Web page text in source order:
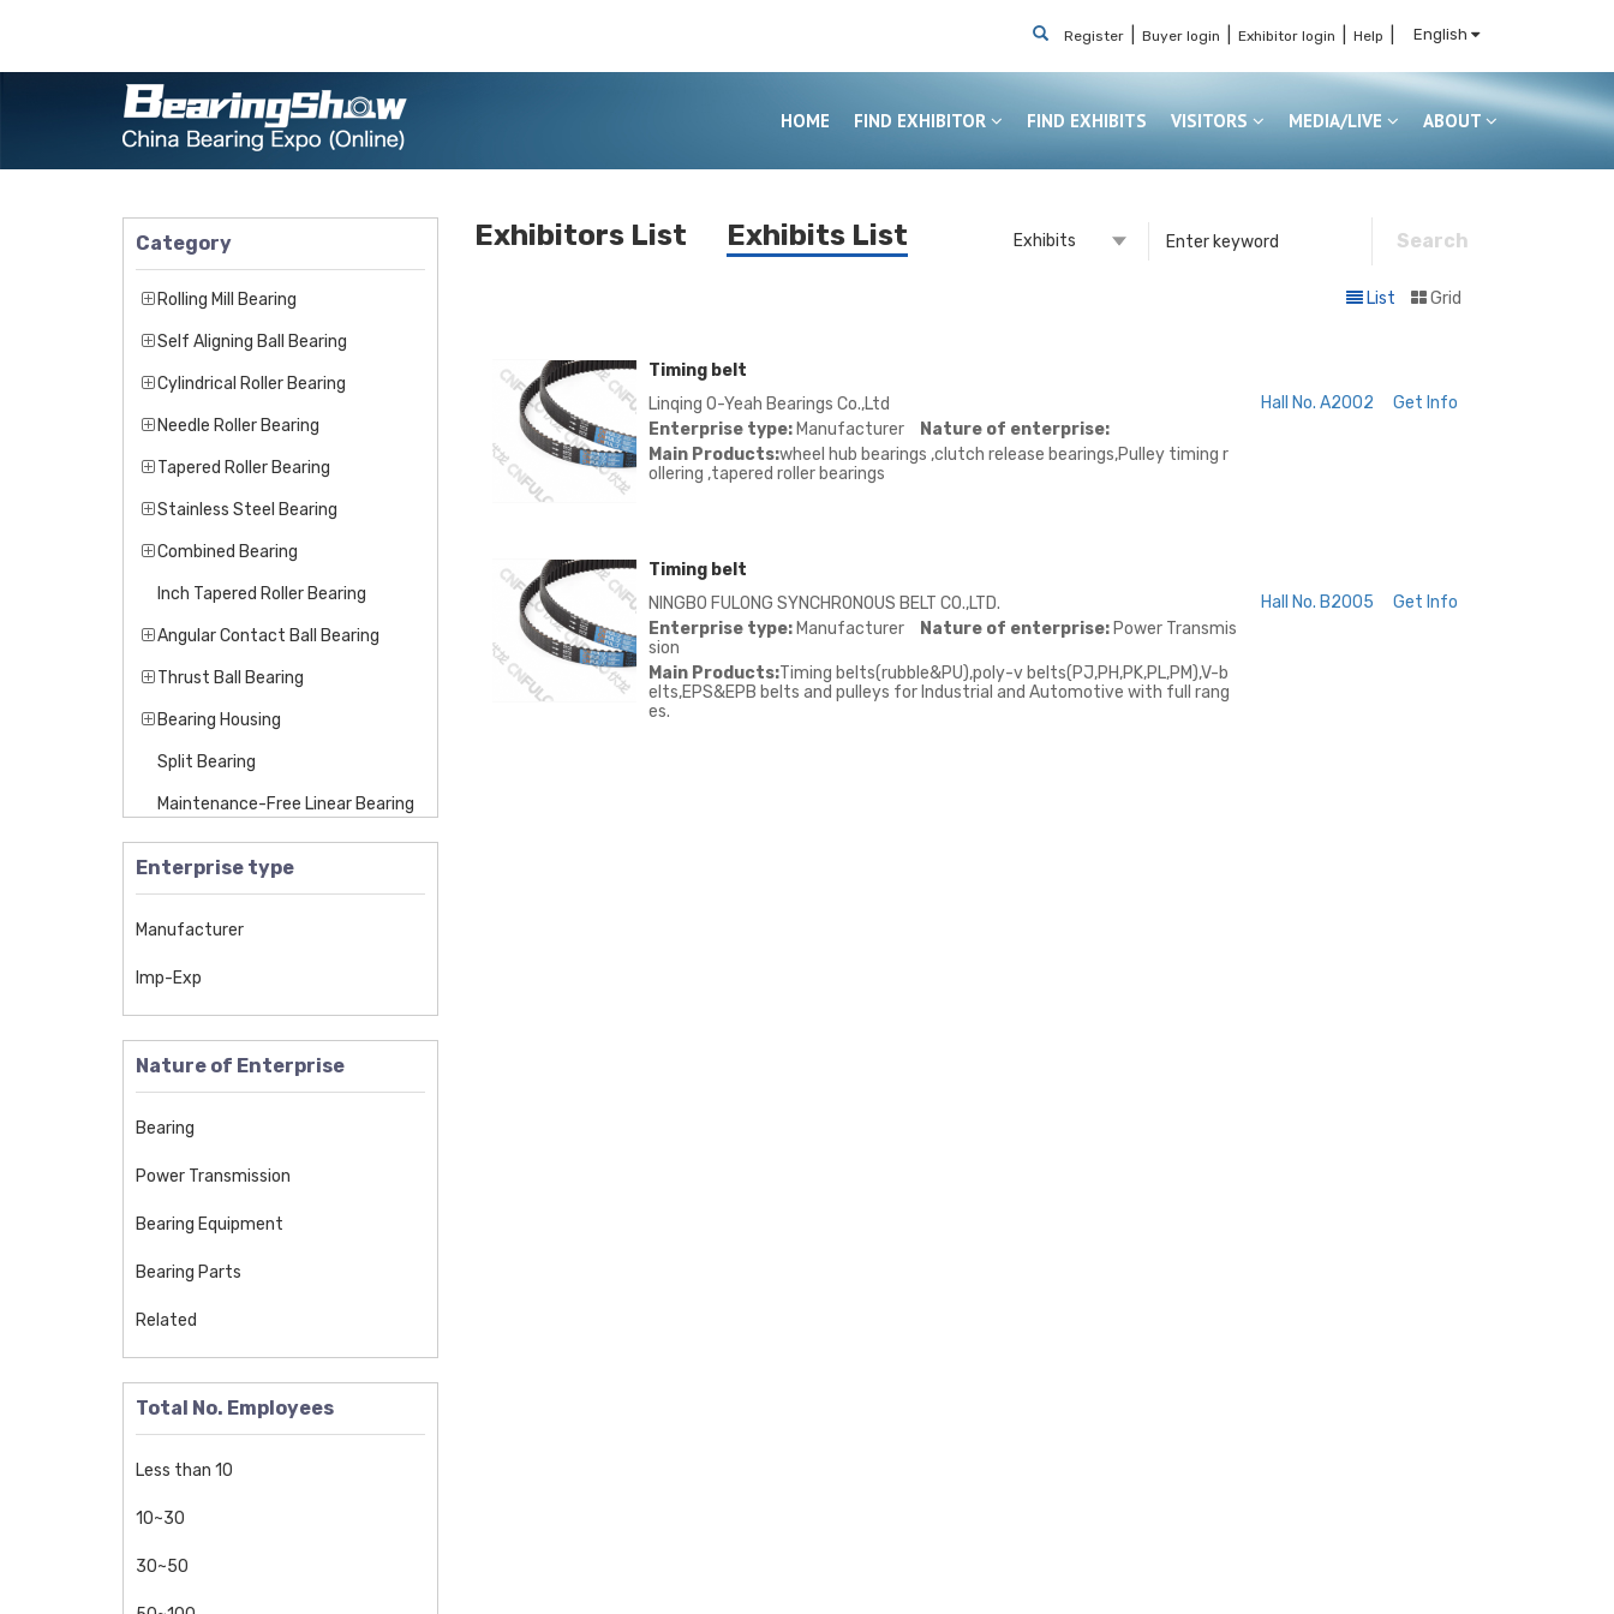
Register Buyer login Exhibitor login Help English
HOME FIND EXHIBITOR FIND EXHIBITS VISITORS MEDIA/LIVE ABOUT
Category
Rolling Mill Bearing
Self Aligning Ball Bearing
Cylindrical Roller Bearing
Needle Roller Bearing
Tapered Roller Bearing
Stainless Steel Bearing
Combined Bearing
Inch Tapered Roller Bearing
Angular Contact Ball Bearing
Thrust Ball Bearing
Bearing Housing
Split Bearing
Maintenance-Free Linear Bearing
Linear Bearing
Miniature Bearing
Track Roller Bearing
Back-Up Roller Bearing
Four-Row Tapered Roller Bearing
Cam Follower
Cement Machinery Bearing
Metallurgical Machinery Bearing
Enterprise type
Manufacturer
Imp-Exp
Nature of Enterprise
Bearing
Power Transmission
Bearing Equipment
Bearing Parts
Related
Total No. Employees
Less than 10
10~30
30~50
Exhibitors List Exhibits List Exhibits Search
List Grid
Timing belt
Linqing O-Yeah Bearings Co.,Ltd
Enterprise type:Manufacturer
Nature of enterprise:
Main Products:wheel hub bearings ,clutch release bearings,Pulley timing r
ollering ,tapered roller bearings
Hall No. A2002 Get Info
Timing belt
NINGBO FULONG SYNCHRONOUS BELT CO.,LTD.
Enterprise type:Manufacturer Nature of enterprise:Power Transmis
sion
Main Products:Timing belts(rubble&PU),poly-v belts(PJ,PH,PK,PL,PM),V-b
elts,EPS&EPB belts and pulleys for Industrial and Automotive with full rang
es.
Hall No. B2005 Get Info